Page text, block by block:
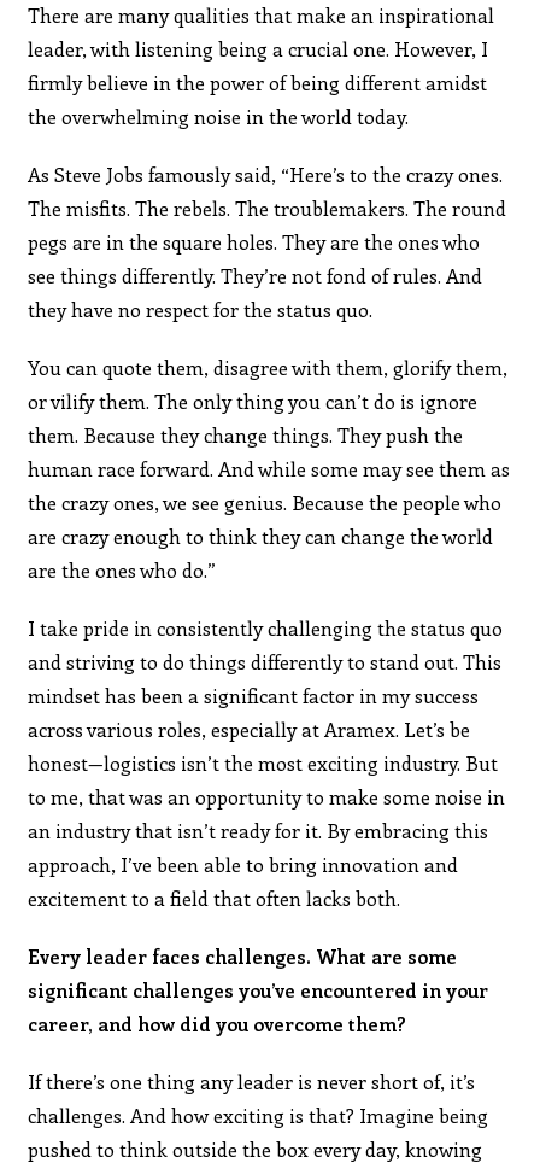
There are many qualities that make an inspirational
leader, with listening being a crucial one. However, I
firmly believe in the power of being different amidst
the overwhelming noise in the world today.
As Steve Jobs famously said, “Here’s to the crazy ones.
The misfits. The rebels. The troublemakers. The round
pegs are in the square holes. They are the ones who
see things differently. They’re not fond of rules. And
they have no respect for the status quo.
You can quote them, disagree with them, glorify them,
or vilify them. The only thing you can’t do is ignore
them. Because they change things. They push the
human race forward. And while some may see them as
the crazy ones, we see genius. Because the people who
are crazy enough to think they can change the world
are the ones who do.”
I take pride in consistently challenging the status quo
and striving to do things differently to stand out. This
mindset has been a significant factor in my success
across various roles, especially at Aramex. Let’s be
honest—logistics isn’t the most exciting industry. But
to me, that was an opportunity to make some noise in
an industry that isn’t ready for it. By embracing this
approach, I’ve been able to bring innovation and
excitement to a field that often lacks both.
Every leader faces challenges. What are some
significant challenges you’ve encountered in your
career, and how did you overcome them?
If there’s one thing any leader is never short of, it’s
challenges. And how exciting is that? Imagine being
pushed to think outside the box every day, knowing